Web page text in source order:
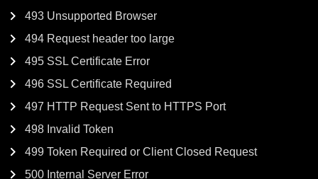
493 Unsupported Browser
494 Request header too large
495 SSL Certificate Error
496 SSL Certificate Required
497 HTTP Request Sent to HTTPS Port
498 Invalid Token
499 Token Required or Client Closed Request
500 Internal Server Error